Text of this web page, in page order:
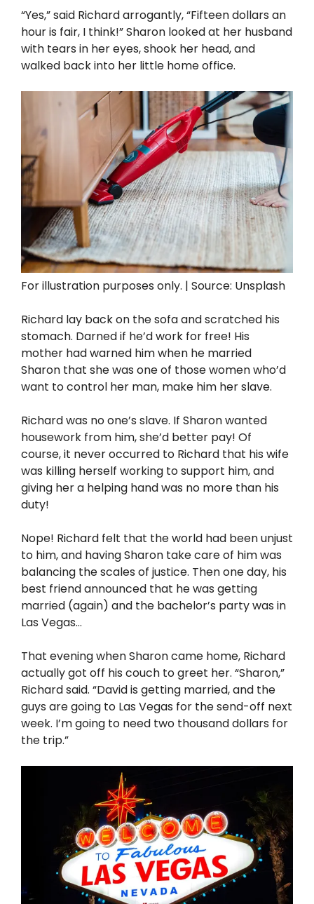
“Yes,” said Richard arrogantly, “Fifteen dollars an
hour is fair, I think!” Sharon looked at her husband
with tears in her eyes, shook her head, and
walked back into her little home office.
For illustration purposes only. | Source: Unsplash
Richard lay back on the sofa and scratched his
stomach. Darned if he’d work for free! His
mother had warned him when he married
Sharon that she was one of those women who’d
want to control her man, make him her slave.
Richard was no one’s slave. If Sharon wanted
housework from him, she’d better pay! Of
course, it never occurred to Richard that his wife
was killing herself working to support him, and
giving her a helping hand was no more than his
duty!
Nope! Richard felt that the world had been unjust
to him, and having Sharon take care of him was
balancing the scales of justice. Then one day, his
best friend announced that he was getting
married (again) and the bachelor’s party was in
Las Vegas…
That evening when Sharon came home, Richard
actually got off his couch to greet her. “Sharon,”
Richard said. “David is getting married, and the
guys are going to Las Vegas for the send-off next
week. I’m going to need two thousand dollars for
the trip.”